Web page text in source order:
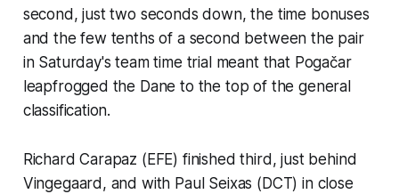
second, just two seconds down, the time bonuses
and the few tenths of a second between the pair
in Saturday's team time trial meant that Pogačar
leapfrogged the Dane to the top of the general
classification.
Richard Carapaz (EFE) finished third, just behind
Vingegaard, and with Paul Seixas (DCT) in close